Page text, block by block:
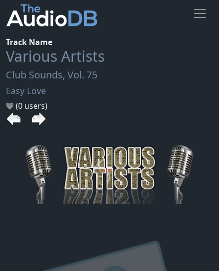
Track Name
Various Artists
Club Sounds, Vol. 75
Easy Love
(0 users)